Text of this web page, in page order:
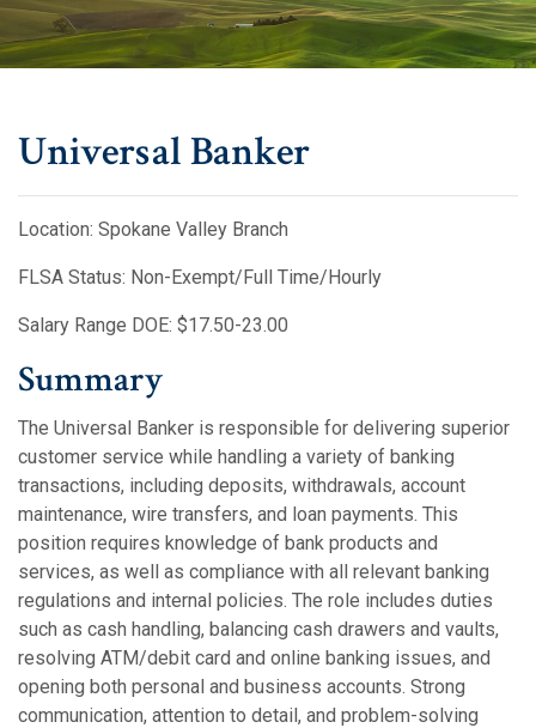
Universal Banker
Location: Spokane Valley Branch
FLSA Status: Non-Exempt/Full Time/Hourly
Salary Range DOE: $17.50-23.00
Summary
The Universal Banker is responsible for delivering superior
customer service while handling a variety of banking
transactions, including deposits, withdrawals, account
maintenance, wire transfers, and loan payments. This
position requires knowledge of bank products and
services, as well as compliance with all relevant banking
regulations and internal policies. The role includes duties
such as cash handling, balancing cash drawers and vaults,
resolving ATM/debit card and online banking issues, and
opening both personal and business accounts. Strong
communication, attention to detail, and problem-solving